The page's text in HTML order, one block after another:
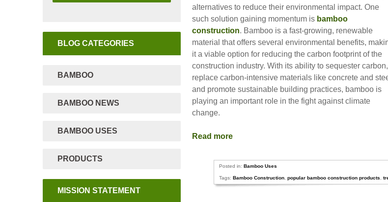
alternatives to reduce their environmental impact. One
such solution gaining momentum is bamboo
construction. Bamboo is a fast-growing, renewable
material that offers several environmental benefits,
it a viable option for reducing the carbon footprint of the
construction industry. With its ability to sequester carbon,
replace carbon-intensive materials like concrete and
and promote sustainable building practices, bamboo is
playing an important role in the fight against climate
change.
Read more
Posted in: Bamboo Uses
Tags: Bamboo Construction, popular bamboo construction products
BLOG CATEGORIES
BAMBOO
BAMBOO NEWS
BAMBOO USES
PRODUCTS
MISSION STATEMENT